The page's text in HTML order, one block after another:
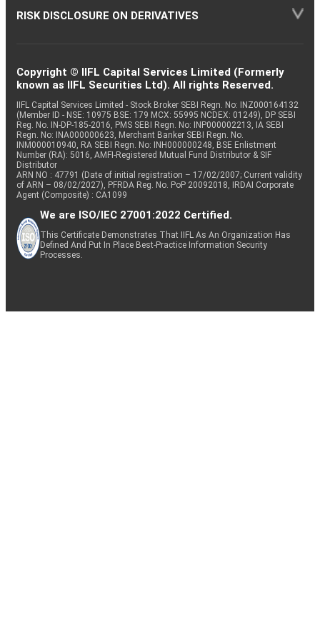
RISK DISCLOSURE ON DERIVATIVES
Copyright © IIFL Capital Services Limited (Formerly
known as IIFL Securities Ltd). All rights Reserved.
IIFL Capital Services Limited - Stock Broker SEBI Regn. No: INZ000164132
(Member ID - NSE: 10975 BSE: 179 MCX: 55995 NCDEX: 01249), DP SEBI
Reg. No. IN-DP-185-2016, PMS SEBI Regn. No: INP000002213, IA SEBI
Regn. No: INA000000623, Merchant Banker SEBI Regn. No.
INM000010940, RA SEBI Regn. No: INH000000248, BSE Enlistment
Number (RA): 5016, AMFI-Registered Mutual Fund Distributor & SIF
Distributor
ARN NO : 47791 (Date of initial registration – 17/02/2007; Current validity
of ARN – 08/02/2027), PFRDA Reg. No. PoP 20092018, IRDAI Corporate
Agent (Composite) : CA1099
We are ISO/IEC 27001:2022 Certified.
This Certificate Demonstrates That IIFL As An Organization Has
Defined And Put In Place Best-Practice Information Security
Processes.